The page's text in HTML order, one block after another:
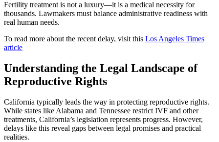
Fertility treatment is not a luxury—it is a medical necessity for
thousands. Lawmakers must balance administrative readiness with
real human needs.
To read more about the recent delay, visit this Los Angeles Times
article
Understanding the Legal Landscape of
Reproductive Rights
California typically leads the way in protecting reproductive rights.
While states like Alabama and Tennessee restrict IVF and other
treatments, California’s legislation represents progress. However,
delays like this reveal gaps between legal promises and practical
realities.